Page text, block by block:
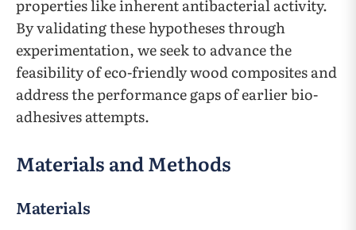
properties like inherent antibacterial activity.
By validating these hypotheses through
experimentation, we seek to advance the
feasibility of eco-friendly wood composites and
address the performance gaps of earlier bio-
adhesives attempts.
Materials and Methods
Materials